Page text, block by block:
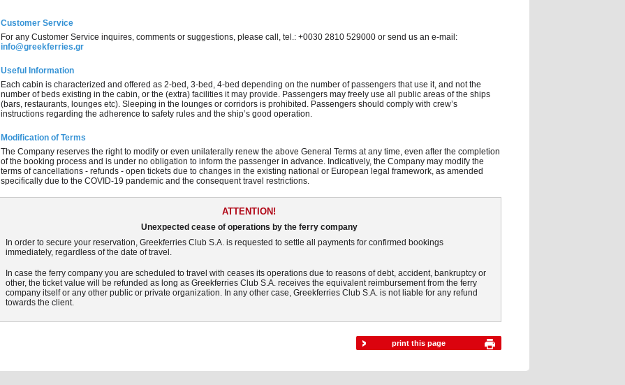
Customer Service
For any Customer Service inquires, comments or suggestions, please call, tel.: +0030 2810 529000 or send us an e-mail:
info@greekferries.gr
Useful Information
Each cabin is characterized and offered as 2-bed, 3-bed, 4-bed depending on the number of passengers that use it, and not the
number of beds existing in the cabin, or the (extra) facilities it may provide. Passengers may freely use all public areas of the ships
(bars, restaurants, lounges etc). Sleeping in the lounges or corridors is prohibited. Passengers should comply with crew’s
instructions regarding the adherence to safety rules and the ship’s good operation.
Modification of Terms
The Company reserves the right to modify or even unilaterally renew the above General Terms at any time, even after the completion
of the booking process and is under no obligation to inform the passenger in advance. Indicatively, the Company may modify the
terms of cancellations - refunds - open tickets due to changes in the existing national or European legal framework, as amended
specifically due to the COVID-19 pandemic and the consequent travel restrictions.
ATTENTION!
Unexpected cease of operations by the ferry company
In order to secure your reservation, Greekferries Club S.A. is requested to settle all payments for confirmed bookings
immediately, regardless of the date of travel.
In case the ferry company you are scheduled to travel with ceases its operations due to reasons of debt, accident, bankruptcy or
other, the ticket value will be refunded as long as Greekferries Club S.A. receives the equivalent reimbursement from the ferry
company itself or any other public or private organization. In any other case, Greekferries Club S.A. is not liable for any refund
towards the client.
print this page